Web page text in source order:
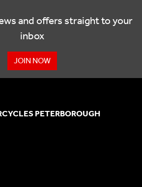
and offers straight to your
inbox
JOIN NOW
PETERBOROUGH